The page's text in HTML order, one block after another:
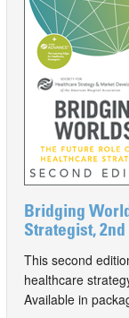
Bridging
Strategist,
This second
healthcare
Available in